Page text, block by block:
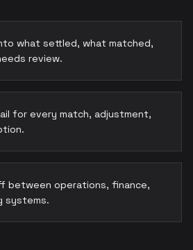
what settled, what matched,
review.
for every match, adjustment,
between operations, finance,
systems.